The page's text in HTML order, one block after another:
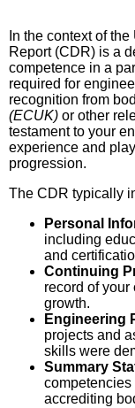
In the context of
Report (CDR) is a
competence in a
required for
recognition from
(ECUK) or other
testament to your
experience and
progression.
The CDR typically
Personal
including
and
Continuing
record of your
growth.
Engineering
projects and
skills were
Summary
accrediting